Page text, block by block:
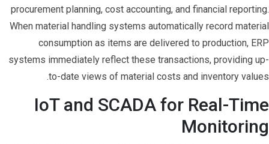
procurement planning, cost accounting, and financial reporting.
When material handling systems automatically record material
consumption as items are delivered to production, ERP
systems immediately reflect these transactions, providing up-
to-date views of material costs and inventory values.
IoT and SCADA for Real-Time
Monitoring